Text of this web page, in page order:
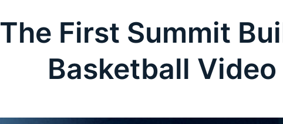
The First Summit
Basketball